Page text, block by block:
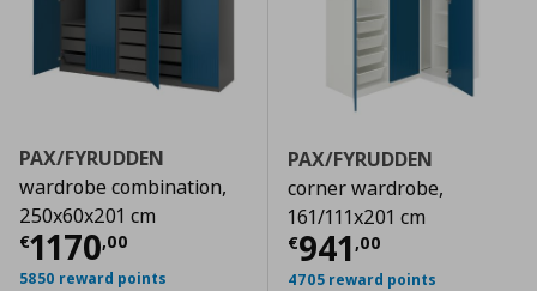
PAX/FYRUDDEN
wardrobe combination,
250x60x201 cm
€1170,00
Current price € 1170,00
5850 reward points
PAX/FYRUDDEN
corner wardrobe,
161/111x201 cm
€941 ,00
Current price
4705 reward points